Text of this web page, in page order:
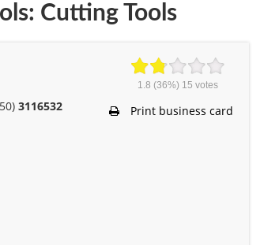
Cutting Tools
3116532
1.8 (36%) 15 votes
Print business card